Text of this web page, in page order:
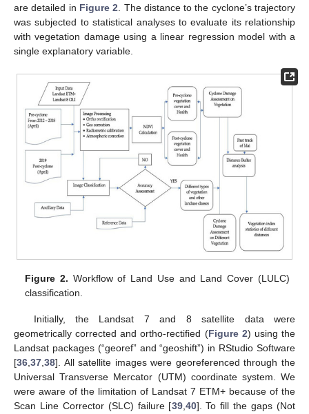
are detailed in Figure 2 . The distance to the cyclone’s trajectory
was subjected to statistical analyses to evaluate its relationship
with vegetation damage using a linear regression model with a
single explanatory variable.
Figure 2. Workflow of Land Use and Land Cover (LULC)
classification.
Initially, the Landsat 7 and 8 satellite data were
geometrically corrected and ortho-rectified (Figure 2) using the
Landsat packages (“georef” and “geoshift”) in RStudio Software
[36 37 38]. All satellite images were georeferenced through the
Universal Transverse Mercator (UTM) coordinate system. We
were aware of the limitation of Landsat 7 ETM+ because of the
Scan Line Corrector (SLC) failure [39, 40]. To fill the gaps (Not